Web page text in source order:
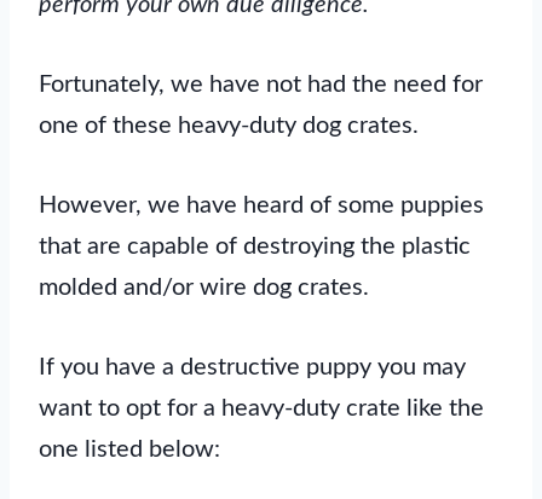
Fortunately, we have not had the need for
one of these heavy-duty dog crates.
However, we have heard of some puppies
that are capable of destroying the plastic
molded and/or wire dog crates.
If you have a destructive puppy you may
want to opt for a heavy-duty crate like the
one listed below: